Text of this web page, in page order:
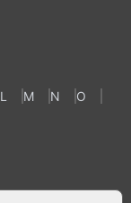
L M N
O